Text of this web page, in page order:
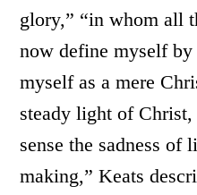
glory,” “in whom all
now define myself
myself as a mere
steady light of
sense the sadness of
making,” Keats